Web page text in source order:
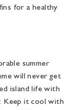
for a healthy
summer
will never get
island life with
Keep it cool with